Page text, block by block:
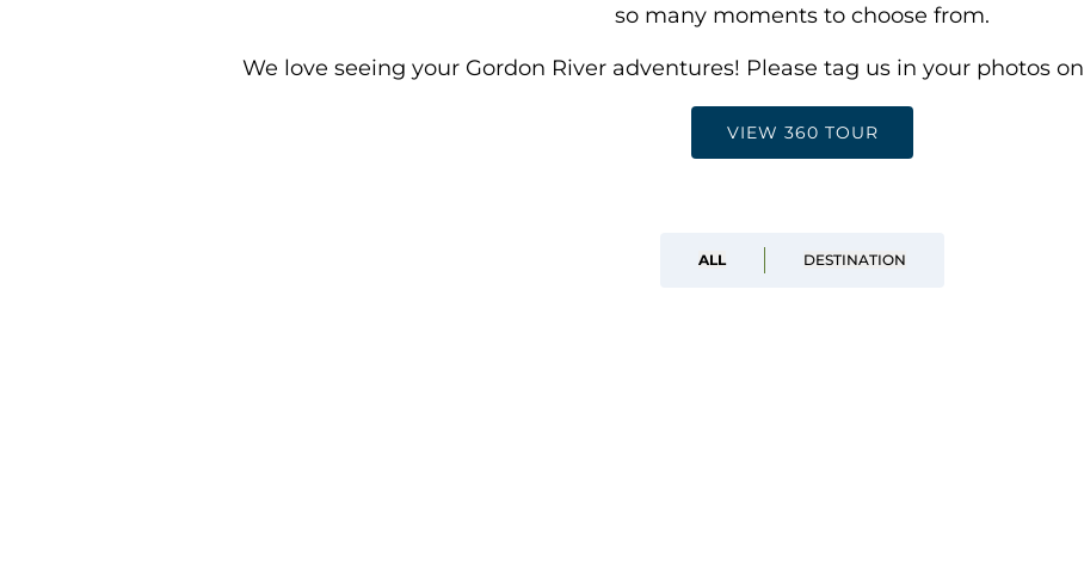
so many moments to choose from.
We love seeing your Gordon River adventures! Please tag us in your photos on
VIEW 360 TOUR
ALL DESTINATION